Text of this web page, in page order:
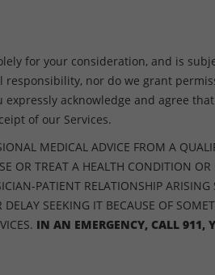
for your consideration, and is
nor do we grant
acknowledge and agree
of our Services.
MEDICAL ADVICE FROM A
OR TREAT A HEALTH CONDITION OR
PATIENT RELATIONSHIP ARISING
SEEKING IT BECAUSE OF
IN AN EMERGENCY, CALL 911,